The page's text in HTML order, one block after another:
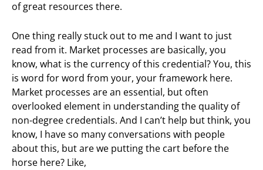
of great resources there.
One thing really stuck out to me and I want to just
read from it. Market processes are basically, you
know, what is the currency of this credential? You, this
is word for word from your, your framework here.
Market processes are an essential, but often
overlooked element in understanding the quality of
non-degree credentials. And I can’t help but think, you
know, I have so many conversations with people
about this, but are we putting the cart before the
horse here? Like,